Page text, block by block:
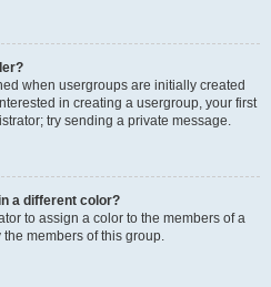
when usergroups are initially created
in creating a usergroup, your first
try sending a private message.
a different color?
to assign a color to the members of a
members of this group.